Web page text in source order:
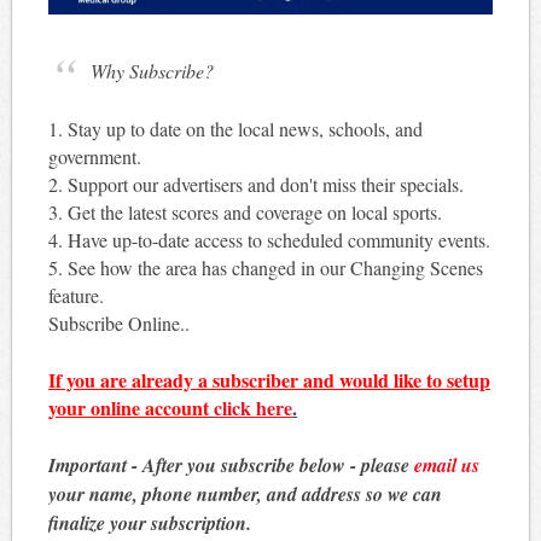
Why Subscribe?
1. Stay up to date on the local news, schools, and
government.
2. Support our advertisers and don't miss their specials.
3. Get the latest scores and coverage on local sports.
4. Have up-to-date access to scheduled community events.
5. See how the area has changed in our Changing Scenes
feature.
Subscribe Online..
If you are already a subscriber and would like to setup
your online accountclick here.
Important - After you subscribe below - pleaseemail us
your name, phone number, and address so we can
finalize your subscription.